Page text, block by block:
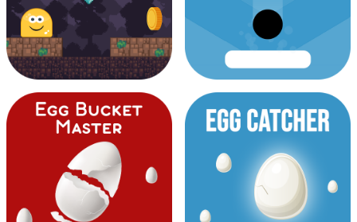
Christmas Santa Run Color Jump Game